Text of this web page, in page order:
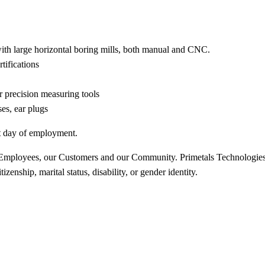
large horizontal boring mills, both manual and CNC.
precision measuring tools
ear plugs
of employment.
our Customers and our Community. Primetals
marital status, disability, or gender identity.